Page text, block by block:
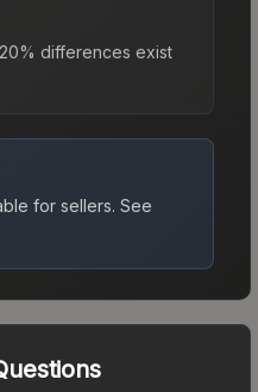
differences exist
for sellers. See